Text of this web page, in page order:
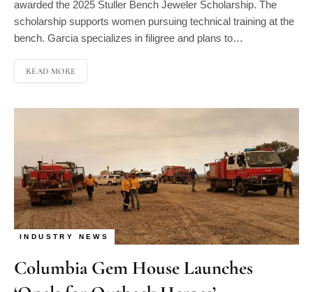
scholarship supports women pursuing technical training at the
bench. Garcia specializes in filigree and plans to…
INDUSTRY NEWS
Columbia Gem House Launches
‘Opals for Outback Heroes’